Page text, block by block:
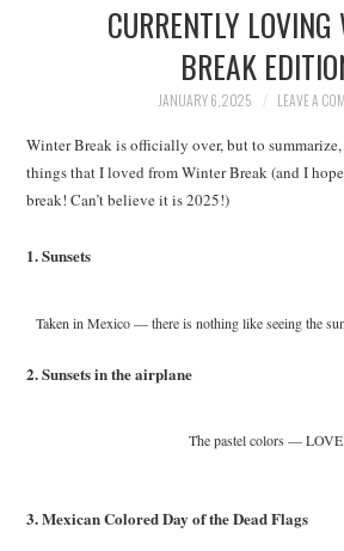
CURRENTLY
BREAK
JANUARY 6, 2025 LEAVE A
Winter Break is officially over, but to
things that I loved from Winter Break (and I
break! Can’t believe it is 2025!)
1. Sunsets
Taken in Mexico — there is nothing like seeing the
2. Sunsets in the airplane
The pastel colors — LOVE.
3. Mexican Colored Day of the Dead Flags